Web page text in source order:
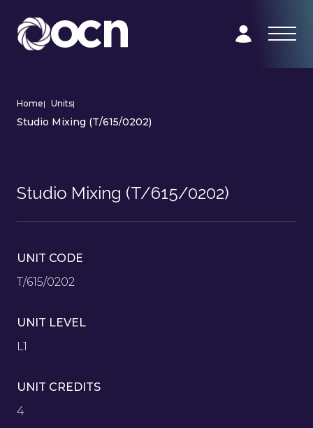
Home| Units|
Studio Mixing (T/615/0202)
Studio Mixing (T/615/0202)
UNIT CODE
T/615/0202
UNIT LEVEL
L1
UNIT CREDITS
4